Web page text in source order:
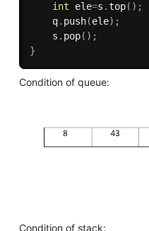
int ele=s .top( ) ;
    q
. push(ele) ;
    s
. pop( ) ;
}
Condition of queue:
Condition of stack: